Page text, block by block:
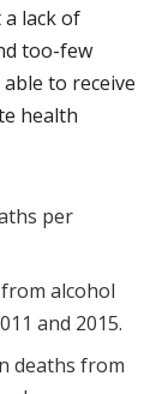
lack of
too-few
to receive
health
per
alcohol
and 2015.
deaths from